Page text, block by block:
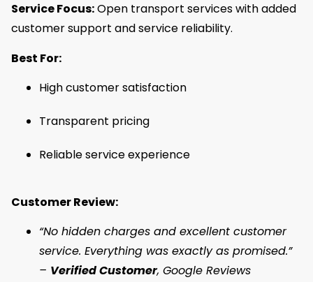
Service Focus:Open transport services with added
customer support and service reliability.
Best For:
High customer satisfaction
Transparent pricing
Reliable service experience
Customer Review:
“No hidden charges and excellent customer
service. Everything was exactly as promised.”
– Verified Customer, Google Reviews